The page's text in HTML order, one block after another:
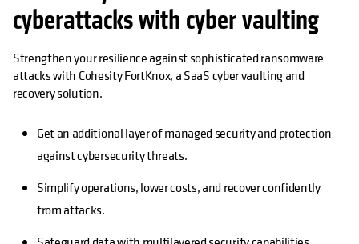
cyberattacks with cyber vaulting
Strengthen your resilience against sophisticated ransomware
attacks with Cohesity FortKnox, a SaaS cyber vaulting and
recovery solution.
Get an additional layer of managed security and protection
against cybersecurity threats.
Simplify operations, lower costs, and recover confidently
from attacks.